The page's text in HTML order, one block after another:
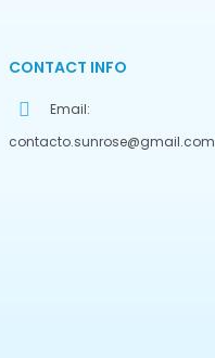
CONTACT INFO
Email:
contacto.sunrose@gmail.com